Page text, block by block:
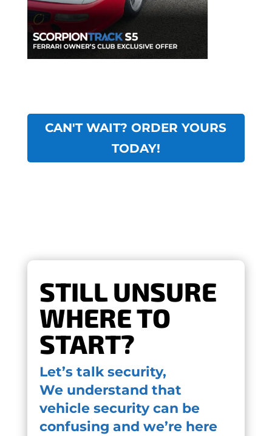
CAN'T WAIT? ORDER YOURS
TODAY!
STILL UNSURE
WHERE TO
START?
Let’s talk security,
We understand that
vehicle security can be
confusing and we’re here